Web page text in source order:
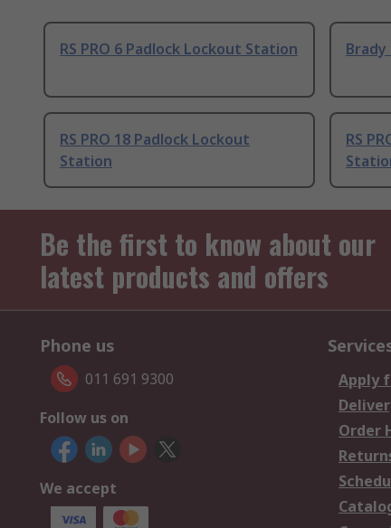
RS PRO 6 Padlock Lockout Station
RS PRO 18 Padlock Lockout
Station
RS
Be the first to know about our
latest products and offers
Phone us
011 691 9300
Follow us on
We accept
Apply
Order